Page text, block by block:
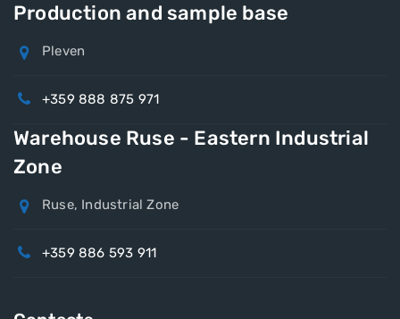
Production and sample base
Pleven
+359 888 875 971
Warehouse Ruse - Eastern Industrial
Zone
Ruse, Industrial Zone
+359 886 593 911